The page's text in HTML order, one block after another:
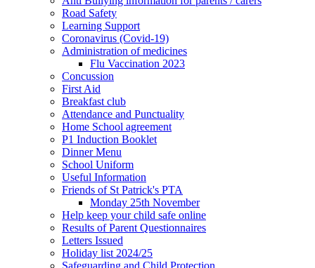
Road Safety
Learning Support
Coronavirus (Covid-19)
Administration of medicines
Flu Vaccination 2023
Concussion
First Aid
Breakfast club
Attendance and Punctuality
Home School agreement
P1 Induction Booklet
Dinner Menu
School Uniform
Useful Information
Friends of St Patrick's PTA
Monday 25th November
Help keep your child safe online
Results of Parent Questionnaires
Letters Issued
Holiday list 2024/25
Safeguarding and Child Protection